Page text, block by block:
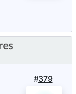
#379